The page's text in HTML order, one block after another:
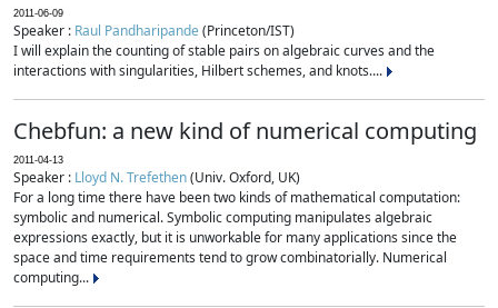
2011-06-09
Speaker : Raul Pandharipande(Princeton/IST)
I will explain the counting of stable pairs on algebraic curves and the
interactions with singularities, Hilbert schemes, and knots....
Chebfun: a new kind of numerical computing
2011-04-13
Speaker : Lloyd N. Trefethen(Univ. Oxford, UK)
For a long time there have been two kinds of mathematical computation:
symbolic and numerical. Symbolic computing manipulates algebraic
expressions exactly, but it is unworkable for many applications since the
space and time requirements tend to grow combinatorially. Numerical
computing...